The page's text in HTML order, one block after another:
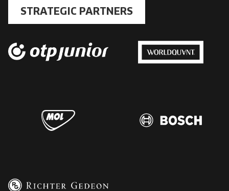
STRATEGIC PARTNERS